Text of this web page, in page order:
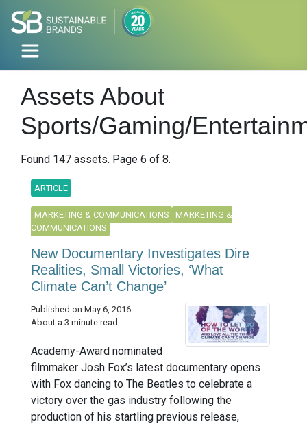
Assets About
Sports/Gaming/
Found 147 assets. Page 6 of 8.
ARTICLE
MARKETING & COMMUNICATIONS
MARKETING &
COMMUNICATIONS
New Documentary Investigates Dire
Realities, Small Victories, ‘What
Climate Can’t Change’
Published on May 6, 2016
About a 3 minute read
Academy-Award nominated
filmmaker Josh Fox’s latest documentary opens
with Fox dancing to The Beatles to celebrate a
victory over the gas industry following the
production of his startling previous release,